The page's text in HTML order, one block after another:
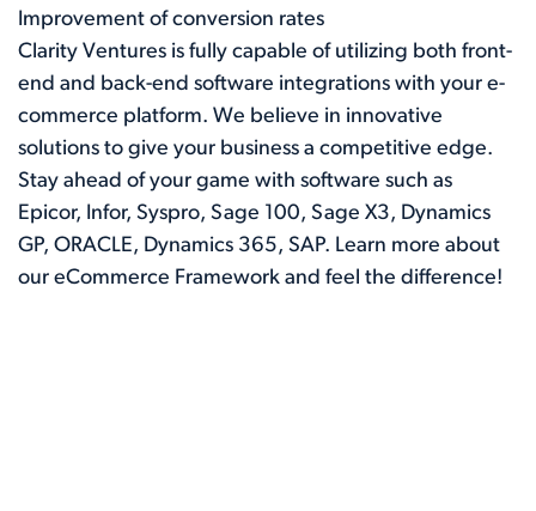
Improvement of conversion rates
Clarity Ventures is fully capable of utilizing both front-
end and back-end software integrations with your e-
commerce platform. We believe in innovative
solutions to give your business a competitive edge.
Stay ahead of your game with software such as
Epicor, Infor, Syspro, Sage 100, Sage X3, Dynamics
GP, ORACLE, Dynamics 365, SAP. Learn more about
our eCommerce Framework and feel the difference!